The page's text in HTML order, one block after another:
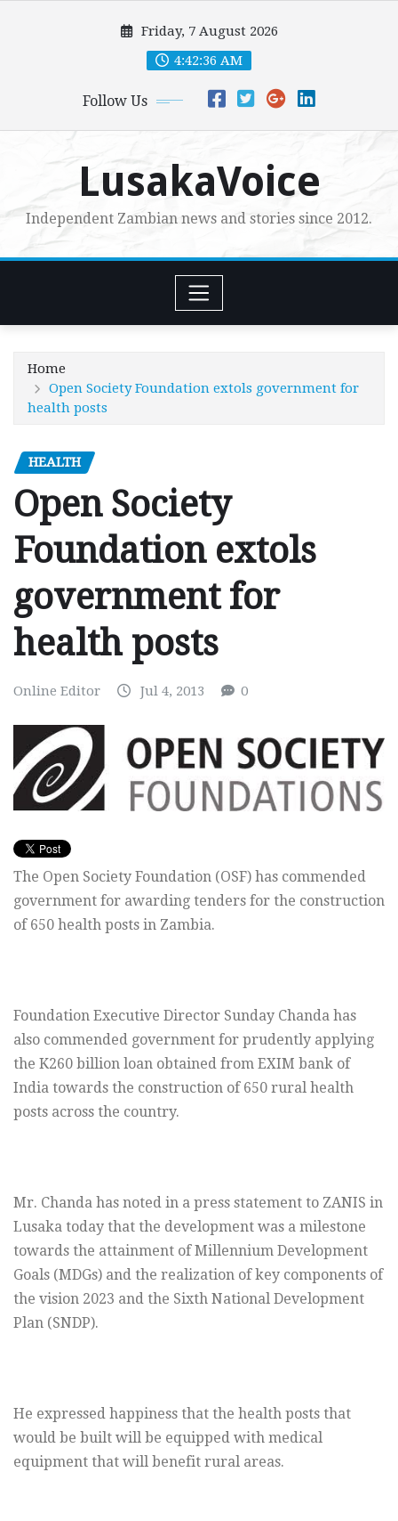
Friday, 7 August 2026
4:42:37 AM
Follow Us
LusakaVoice
Independent Zambian news and stories since 2012.
Home
Open Society Foundation extols government for
health posts
HEALTH
Open Society
Foundation extols
government for
health posts
Online Editor Jul 4, 2013 0
The Open Society Foundation (OSF) has commended
government for awarding tenders for the construction
of 650 health posts in Zambia.
Foundation Executive Director Sunday Chanda has
also commended government for prudently applying
the K260 billion loan obtained from EXIM bank of
India towards the construction of 650 rural health
posts across the country.
Mr. Chanda has noted in a press statement to ZANIS in
Lusaka today that the development was a milestone
towards the attainment of Millennium Development
Goals (MDGs) and the realization of key components of
the vision 2023 and the Sixth National Development
Plan (SNDP).
He expressed happiness that the health posts that
would be built will be equipped with medical
equipment that will benefit rural areas.